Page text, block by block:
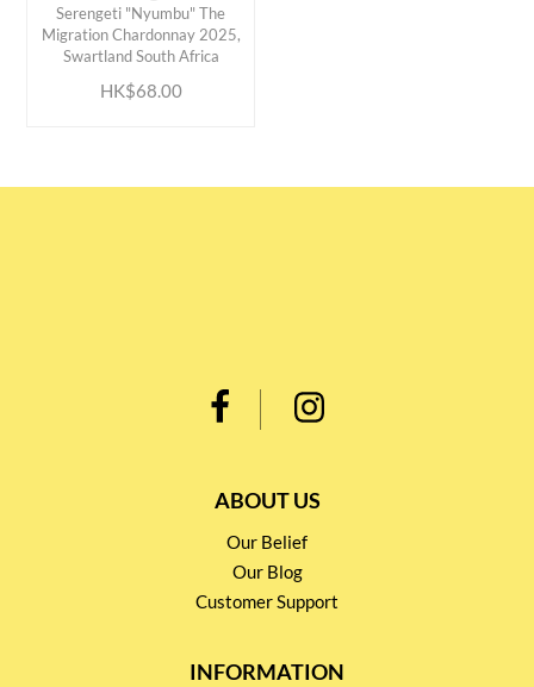
Serengeti "Nyumbu" The
Migration Chardonnay 2025,
Swartland South Africa
HK$68.00
ADD TO CART
ABOUT US
Our Belief
Our Blog
Customer Support
INFORMATION